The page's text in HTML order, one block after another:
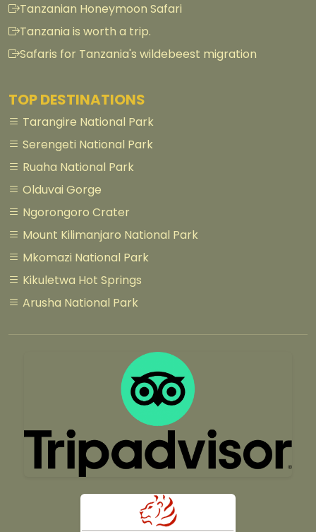
Tanzanian Honeymoon Safari
Tanzania is worth a trip.
Safaris for Tanzania's wildebeest migration
TOP DESTINATIONS
Tarangire National Park
Serengeti National Park
Ruaha National Park
Olduvai Gorge
Ngorongoro Crater
Mount Kilimanjaro National Park
Mkomazi National Park
Kikuletwa Hot Springs
Arusha National Park